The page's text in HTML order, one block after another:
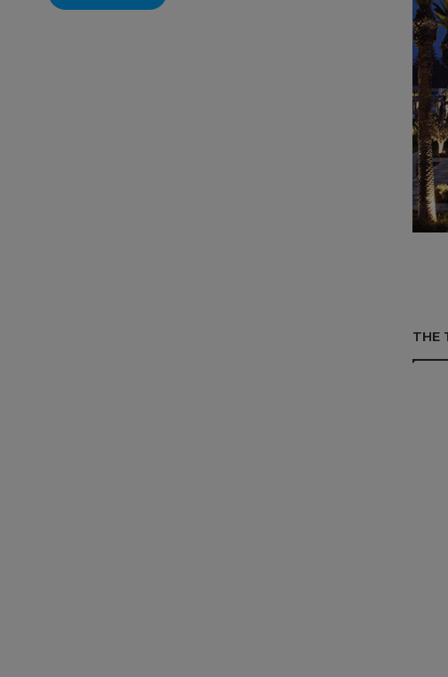
THE